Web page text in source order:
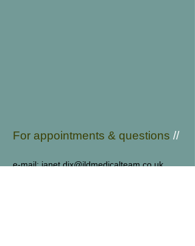
For appointments & questions //
e-mail:janet.dix@jldmedicalteam.co.uk